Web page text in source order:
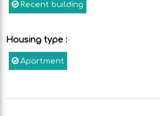
Recent building
Housing type :
Apartment